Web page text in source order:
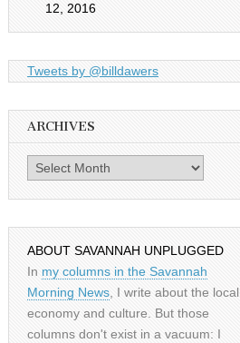
12, 2016
Tweets by @billdawers
ARCHIVES
Archives
ABOUT SAVANNAH UNPLUGGED
In my columns in the Savannah
Morning News, I write about the local
economy and culture. But those
columns don't exist in a vacuum: I